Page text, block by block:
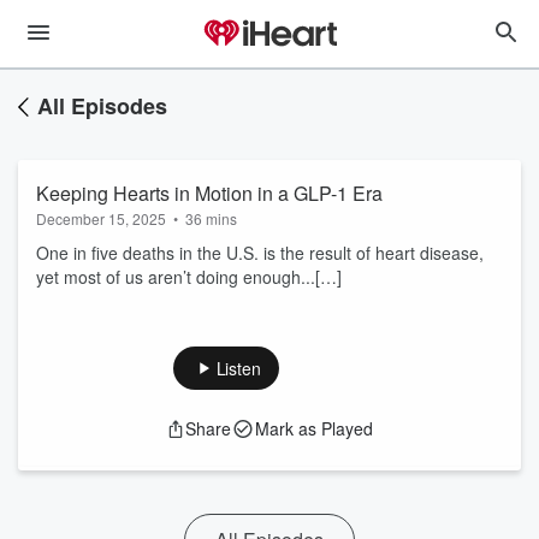
All Episodes
Keeping Hearts in Motion in a GLP-1 Era
December 15, 2025 • 36 mins
One in five deaths in the U.S. is the result of heart disease,
yet most of us aren’t doing enough...[…]
Listen
Share Mark as Played